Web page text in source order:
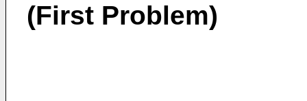
(First Problem)